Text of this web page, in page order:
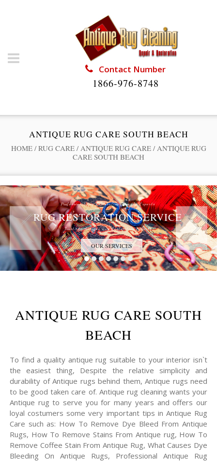
Contact Number
1866-976-8748
ANTIQUE RUG CARE SOUTH BEACH
HOME / RUG CARE / ANTIQUE RUG CARE / ANTIQUE RUG
CARE SOUTH BEACH
Professional Rug Restoration from the Experts
RUG RESTORATION SERVICE
Trust the Antique Rug Restoration Experts
OUR SERVICES
ANTIQUE RUG CARE SOUTH
BEACH
To find a quality antique rug suitable to your interior isn`t
the easiest thing, Despite the relative simplicity and
durability of Antique rugs behind them, Antique rugs need
to be good taken care of. Antique rug cleaning wants your
Antique rug to serve you for many years and offers our
loyal costumers some very important tips in Antique Rug
Care such as: How To Remove Dye Bleed From Antique
Rugs, How To Remove Stains From Antique rug, How To
Remove Coffee Stain From Antique Rug, What Causes Dye
Bleeding On Antique Rugs, Professional Antique Rug